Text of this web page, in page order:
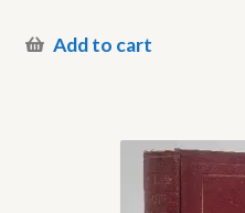
Add to cart